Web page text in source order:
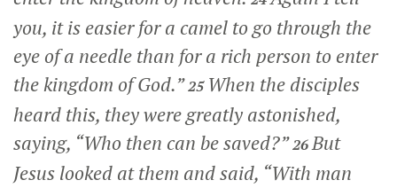
you, it is easier for a camel to go through the
eye of a needle than for a rich person to enter
the kingdom of God.” 25 When the disciples
heard this, they were greatly astonished,
saying, “Who then can be saved?”26But
Jesus looked at them and said, “With man